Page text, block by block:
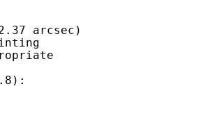
arcsec)